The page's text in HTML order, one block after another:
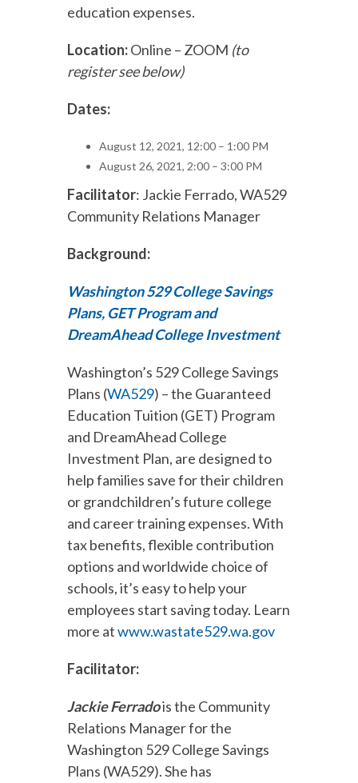
education expenses.
Location:Online – ZOOM (to
register see below)
Dates:
August 12, 2021, 12:00 – 1:00 PM
August 26, 2021, 2:00 – 3:00 PM
Facilitator: Jackie Ferrado, WA529
Community Relations Manager
Background:
Washington 529 College Savings
Plans, GET Program and
DreamAhead College Investment
Washington’s 529 College Savings
Plans (WA529) – the Guaranteed
Education Tuition (GET) Program
and DreamAhead College
Investment Plan, are designed to
help families save for their children
or grandchildren’s future college
and career training expenses. With
tax benefits, flexible contribution
options and worldwide choice of
schools, it’s easy to help your
employees start saving today. Learn
more atwww.wastate529.wa.gov
Facilitator:
Jackie Ferradois the Community
Relations Manager for the
Washington 529 College Savings
Plans (WA529). She has